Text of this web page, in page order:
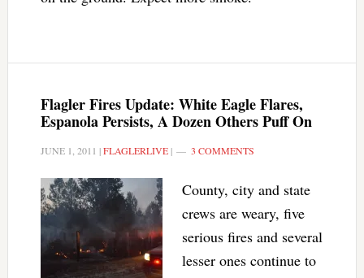
Flagler Fires Update: White Eagle Flares,
Espanola Persists, A Dozen Others Puff On
JUNE 1, 2011 |FLAGLERLIVE| 3 COMMENTS
County, city and state
crews are weary, five
serious fires and several
lesser ones continue to